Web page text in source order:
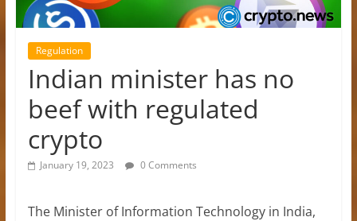
Regulation
Indian minister has no
beef with regulated
crypto
January 19, 2023 0 Comments
The Minister of Information Technology in India,